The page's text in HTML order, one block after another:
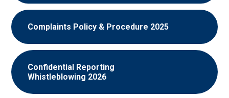
Complaints Policy & Procedure 2025
Confidential Reporting
Whistleblowing 2026